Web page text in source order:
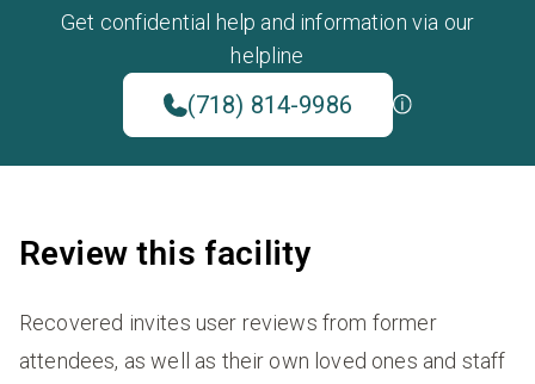
Get confidential help and information via our
helpline
(718) 814-9986
Review this facility
Recovered invites user reviews from former
attendees, as well as their own loved ones and staff